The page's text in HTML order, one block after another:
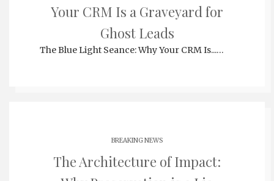
Your CRM Is a Graveyard for
Ghost Leads
The Blue Light Seance: Why Your CRM Is...…
BREAKING NEWS
The Architecture of Impact: